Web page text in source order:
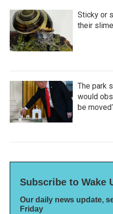
Sticky or
their
The park
would
be
Subscribe to Wake
Our daily news update,
Friday